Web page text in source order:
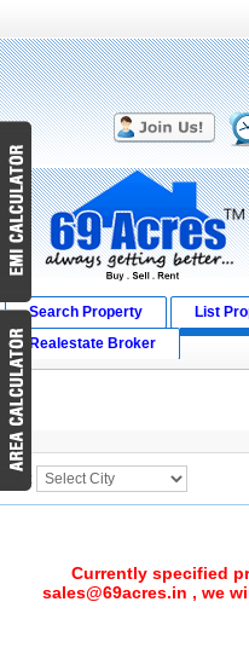
Search Property List
Realestate Broker
Search Result
City :
Currently specified
sales@69acres.in , we